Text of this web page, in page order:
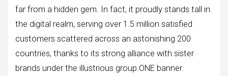
far from a hidden gem. In fact, it proudly stands tall in
the digital realm, serving over 1.5 million satisfied
customers scattered across an astonishing 200
countries, thanks to its strong alliance with sister
brands under the illustrious group.ONE banner.